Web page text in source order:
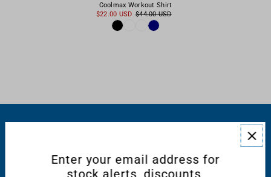
Coolmax Workout Shirt
$22.00 USD $44.00 USD
CONNECT WITH US
Enter your email address for
stock alerts, discounts,